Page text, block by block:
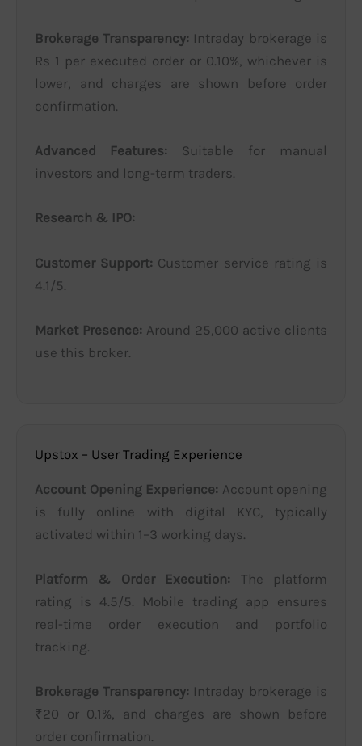
Brokerage Transparency: Intraday brokerage is
Rs 1 per executed order or 0.10%, whichever is
lower, and charges are shown before order
confirmation.
Advanced Features: Suitable for manual
investors and long-term traders.
Research & IPO:
Customer Support: Customer service rating is
4.1/5.
Market Presence: Around 25,000 active clients
use this broker.
Upstox – User Trading Experience
Account Opening Experience: Account opening
is fully online with digital KYC, typically
activated within 1–3 working days.
Platform & Order Execution: The platform
rating is 4.5/5. Mobile trading app ensures
real-time order execution and portfolio
tracking.
Brokerage Transparency: Intraday brokerage is
₹20 or 0.1%, and charges are shown before
order confirmation.